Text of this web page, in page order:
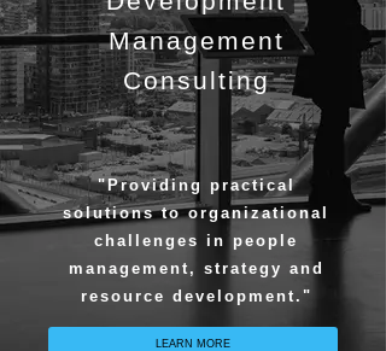
Management
Consulting
"Providing practical
solutions to organizational
challenges in people
management, strategy and
resource development."
LEARN MORE